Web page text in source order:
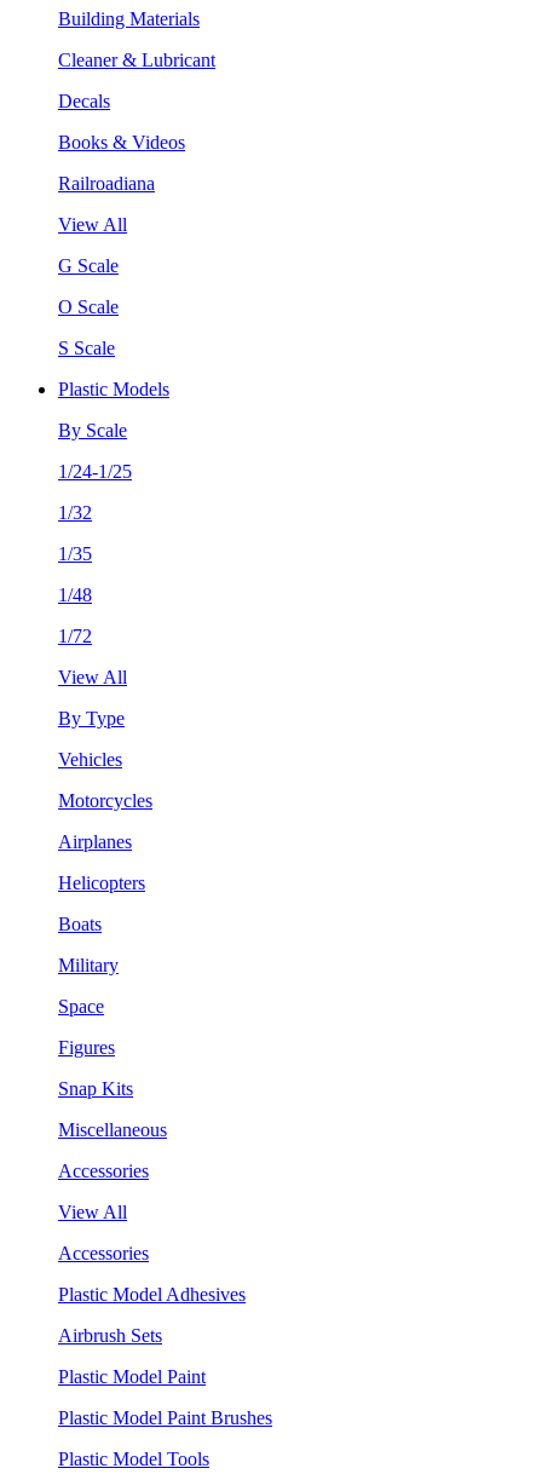
Building Materials
Cleaner & Lubricant
Decals
Books & Videos
Railroadiana
View All
G Scale
O Scale
S Scale
Plastic Models
By Scale
1/24-1/25
1/32
1/35
1/48
1/72
View All
By Type
Vehicles
Motorcycles
Airplanes
Helicopters
Boats
Military
Space
Figures
Snap Kits
Miscellaneous
Accessories
View All
Accessories
Plastic Model Adhesives
Airbrush Sets
Plastic Model Paint
Plastic Model Paint Brushes
Plastic Model Tools